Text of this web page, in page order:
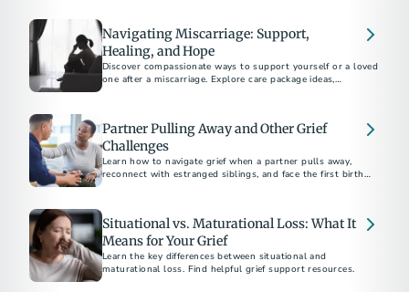
Navigating Miscarriage: Support,
Healing, and Hope
Discover compassionate ways to support yourself or a loved
one after a miscarriage. Explore care package ideas,
Partner Pulling Away and Other Grief
Challenges
Learn how to navigate grief when a partner pulls away,
reconnect with estranged siblings, and face the first birthday
Situational vs. Maturational Loss: What It
Means for Your Grief
Learn the key differences between situational and
maturational loss. Find helpful grief support resources.